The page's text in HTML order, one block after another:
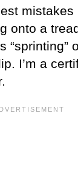
mistakes
onto a
“sprinting”
I’m a